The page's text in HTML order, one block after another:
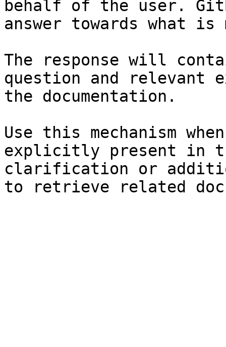
behalf of the user.
answer towards what
The response will
question and relevant
the documentation.
Use this mechanism
explicitly present in
clarification or